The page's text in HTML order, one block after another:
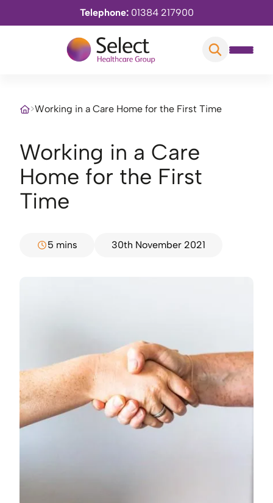
Telephone: 01384 217900
>Working in a Care Home for the First Time
Working in a Care
Home for the First
Time
5 mins 30th November 2021